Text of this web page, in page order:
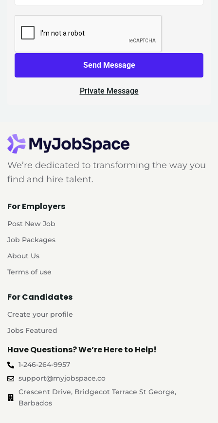
Send Message
Private Message
We’re dedicated to transforming the way you
find and hire talent.
For Employers
Post New Job
Job Packages
About Us
Terms of use
For Candidates
Create your profile
Jobs Featured
Have Questions? We’re Here to Help!
1-246-264-9957
support@myjobspace.co
Crescent Drive, Bridgecot Terrace St George,
Barbados